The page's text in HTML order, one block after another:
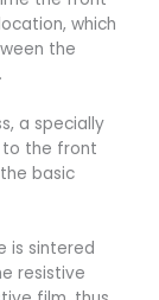
which
the
a specially
to the front
basic
is sintered
resistive